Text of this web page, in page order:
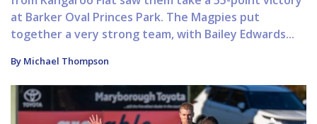
at Barker Oval Princes Park. The Magpies put
together a very strong team, with Bailey Edwards...
By Michael Thompson